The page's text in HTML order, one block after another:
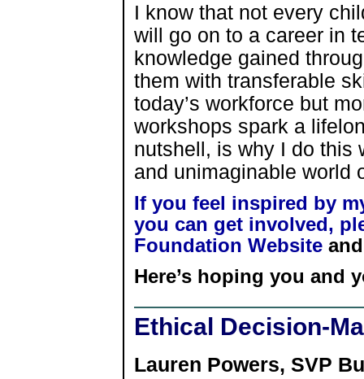
I know that not every
will go on to a career in
knowledge gained
them with transferable
today’s workforce but
workshops spark a
nutshell, is why I do this
and unimaginable world
If you feel inspired by
you can get involved,
Foundation Websiteand
Here’s hoping you and
Ethical Decision-
Lauren Powers, SVP